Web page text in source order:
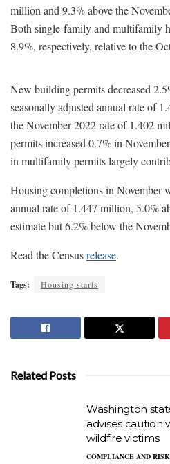
million and 9.3% above the
Both single-family and multifamily
8.9%, respectively, relative to the
New building permits decreased
seasonally adjusted annual rate of
the November 2022 rate of 1.402
permits increased 0.7% in
in multifamily permits largely
Housing completions in November
annual rate of 1.447 million, 5.0%
estimate but 6.2% below the
Read the Censusrelease.
Tags: Housing starts
Related Posts
Washington
advises caution
wildfire victims
COMPLIANCE AND RISK